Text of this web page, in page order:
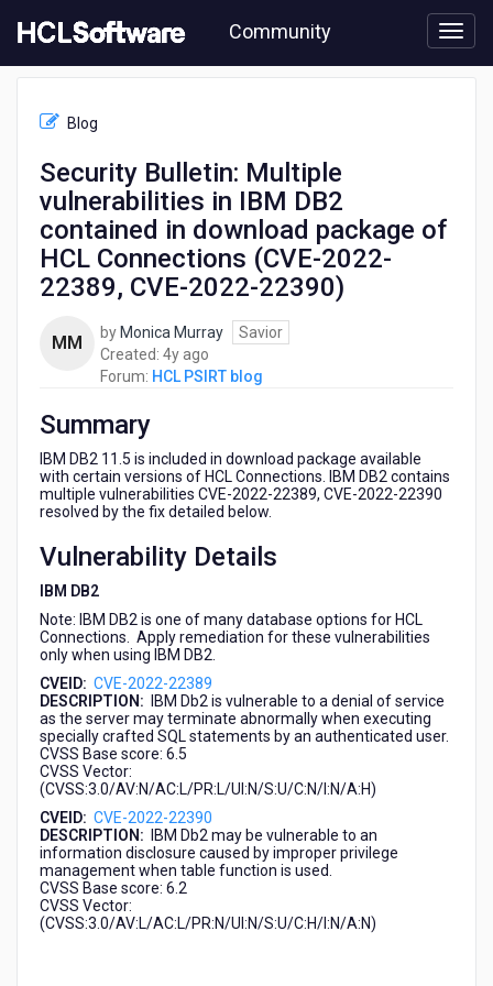
to
content
Community
PSIRT
Security
Multiple
vulnerabilities
contained
package
Connections
22389,
22390)
Blog
Security Bulletin: Multiple
vulnerabilities in IBM DB2
contained in download package of
HCL Connections (CVE-2022-
22389, CVE-2022-22390)
MM by Monica Murray
Savior
Created: 4y ago
years
Forum: HCL PSIRT blog
Summary
IBM DB2 11.5 is included in download package available
with certain versions of HCL Connections. IBM DB2 contains
multiple vulnerabilities CVE-2022-22389, CVE-2022-22390
resolved by the fix detailed below.
Vulnerability Details
IBM DB2
Note: IBM DB2 is one of many database options for HCL
Connections. Apply remediation for these vulnerabilities
only when using IBM DB2.
CVEID: CVE-2022-22389
DESCRIPTION: IBM Db2 is vulnerable to a denial of service
as the server may terminate abnormally when executing
specially crafted SQL statements by an authenticated user.
CVSS Base score: 6.5
CVSS Vector:
(CVSS:3.0/AV:N/AC:L/PR:L/UI:N/S:U/C:N/I:N/A:H)
CVEID: CVE-2022-22390
DESCRIPTION: IBM Db2 may be vulnerable to an
information disclosure caused by improper privilege
management when table function is used.
CVSS Base score: 6.2
CVSS Vector:
(CVSS:3.0/AV:L/AC:L/PR:N/UI:N/S:U/C:H/I:N/A:N)